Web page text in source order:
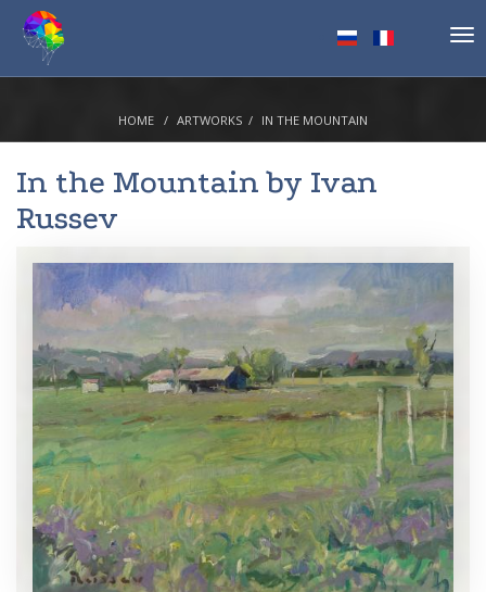
HOME ARTWORKS IN THE MOUNTAIN
In the Mountain by Ivan
Russev